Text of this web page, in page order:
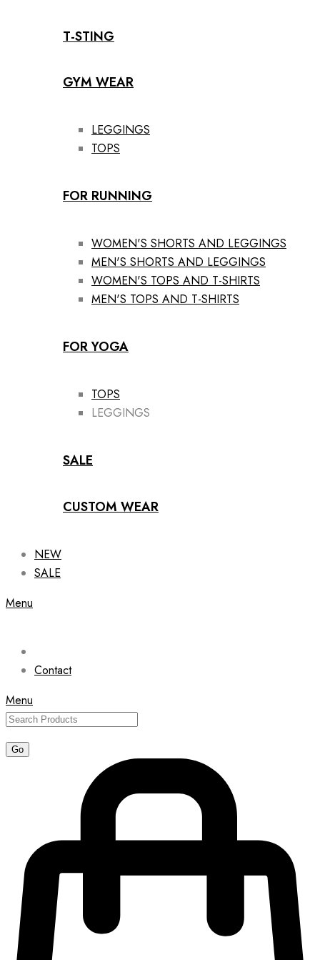
T-STING
GYM WEAR
LEGGINGS
TOPS
FOR RUNNING
WOMEN'S SHORTS AND LEGGINGS
MEN'S SHORTS AND LEGGINGS
WOMEN'S TOPS AND T-SHIRTS
MEN'S TOPS AND T-SHIRTS
FOR YOGA
TOPS
LEGGINGS
SALE
CUSTOM WEAR
NEW
SALE
Menu
Contact
Menu